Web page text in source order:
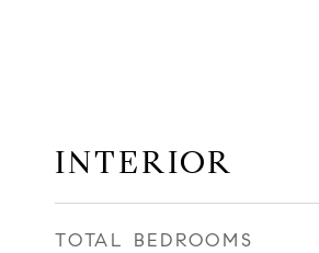
INTERIOR
TOTAL BEDROOMS